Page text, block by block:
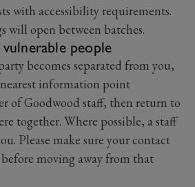
with accessibility requirements.
will open between batches.
people
becomes separated from you,
information point
of Goodwood staff, then return to
together. Where possible, a staff
Please make sure your contact
moving away from that